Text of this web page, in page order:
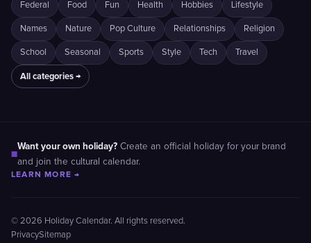
Federal Food Fun Health Hobbies Lifestyle
Names Nature Pop Culture Relationships Religion
School Seasonal Sports Style Tech Travel
All categories →
■
Want your own holiday? Create an official holiday for your brand
and join the cultural calendar.
LEARN MORE →
© 2026 Holiday Calendar. All rights reserved.
PrivacySitemap